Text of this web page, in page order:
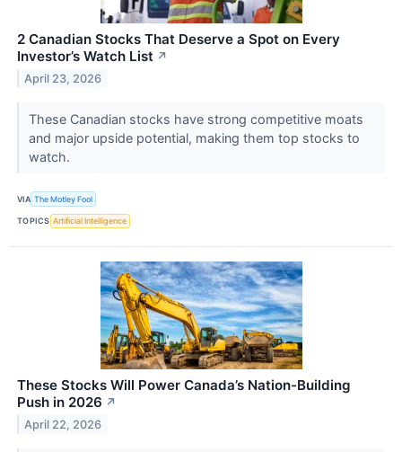
2 Canadian Stocks That Deserve a Spot on Every
Investor’s Watch List ↗
April 23, 2026
These Canadian stocks have strong competitive moats
and major upside potential, making them top stocks to
watch.
VIA The Motley Fool
TOPICS Artificial Intelligence
These Stocks Will Power Canada’s Nation-Building
Push in 2026 ↗
April 22, 2026